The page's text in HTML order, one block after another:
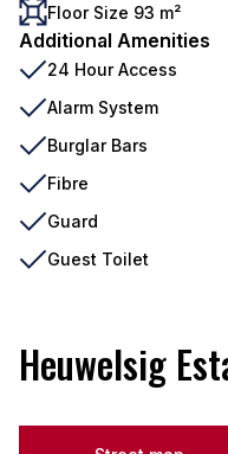
Floor Size 93 m²
Additional Amenities
24 Hour Access
Alarm System
Burglar Bars
Fibre
Guard
Guest Toilet
Heuwelsig